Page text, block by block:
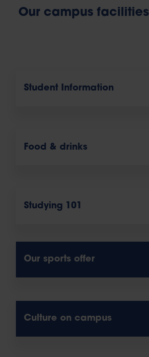
Our campus facilities
Student Information
Food & drinks
Studying 101
Our sports offer
Culture on campus